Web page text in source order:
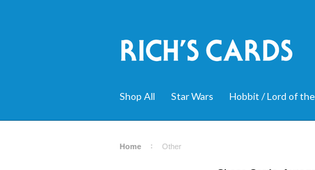
Shop All Star Wars Hobbit / Lord of
Home Other